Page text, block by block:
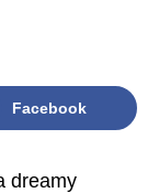
Facebook
dreamy